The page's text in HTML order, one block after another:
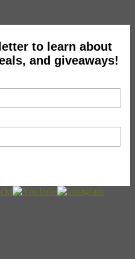
to learn about
and giveaways!